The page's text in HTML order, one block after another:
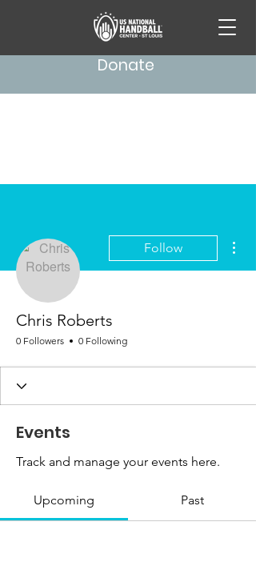
Donate
Follow
Chris Roberts
0 Followers 0 Following
Events
Track and manage your events here.
Upcoming Past